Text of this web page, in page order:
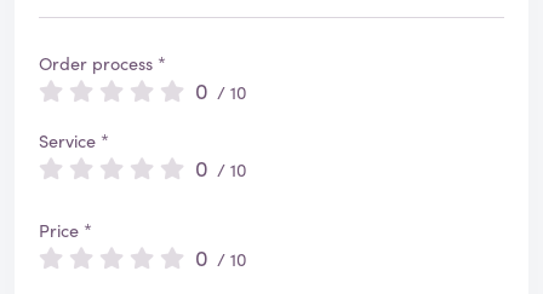
Order process *
0 / 10
Service *
0 / 10
Price *
0 / 10